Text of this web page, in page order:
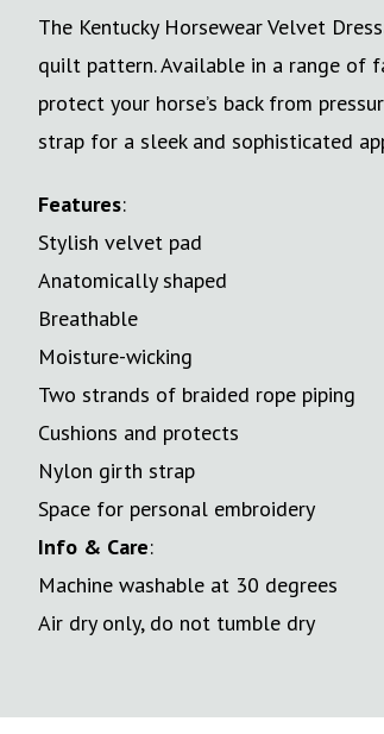
The Kentucky Horsewear Velvet
quilt pattern. Available in a range of
protect your horse’s back from
strap for a sleek and sophisticated
Features:
Stylish velvet pad
Anatomically shaped
Breathable
Moisture-wicking
Two strands of braided rope piping
Cushions and protects
Nylon girth strap
Space for personal embroidery
Info & Care:
Machine washable at 30 degrees
Air dry only, do not tumble dry